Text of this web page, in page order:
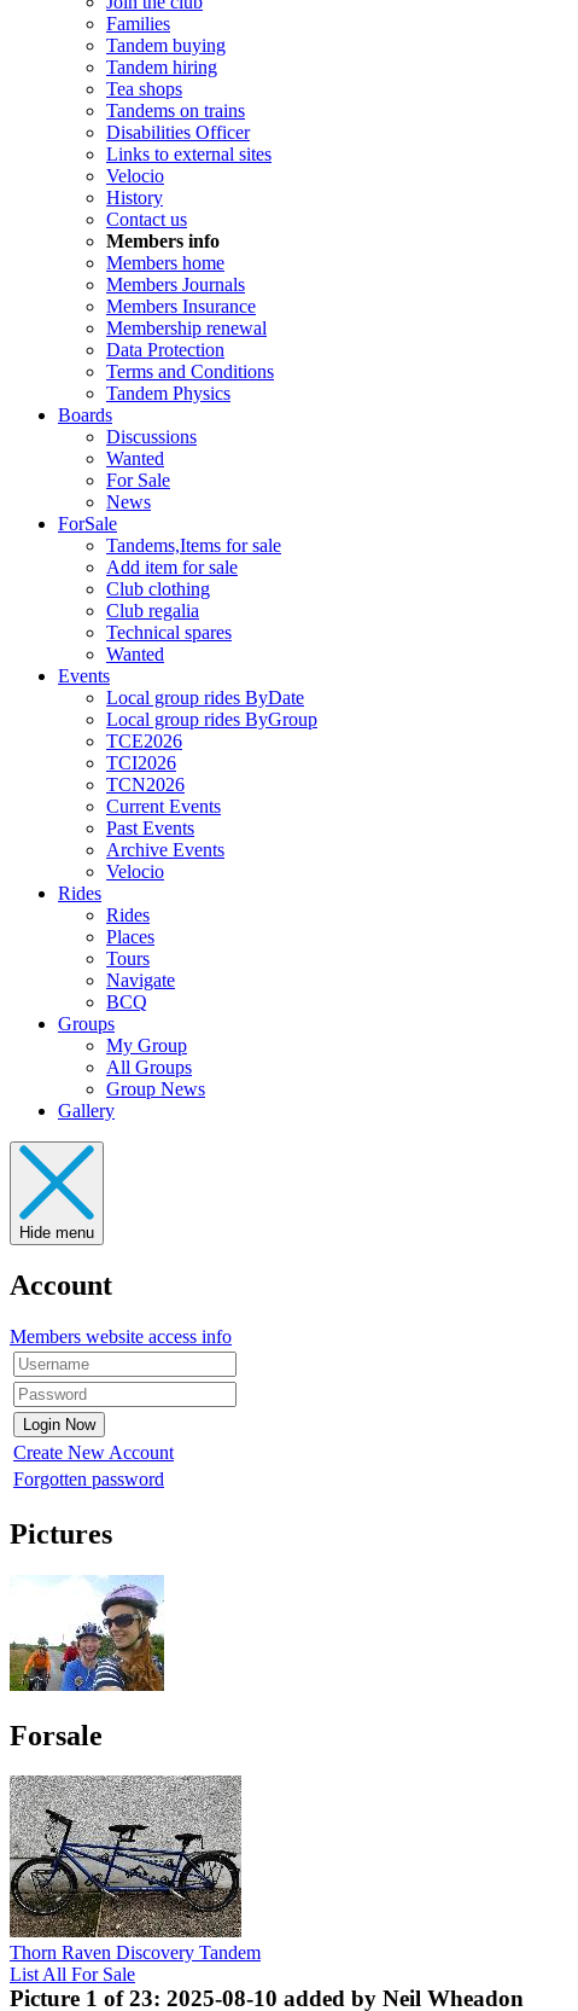
Families
Tandem buying
Tandem hiring
Tea shops
Tandems on trains
Disabilities Officer
Links to external sites
Velocio
History
Contact us
Members info
Members home
Members Journals
Members Insurance
Membership renewal
Data Protection
Terms and Conditions
Tandem Physics
Boards
Discussions
Wanted
For Sale
News
ForSale
Tandems,Items for sale
Add item for sale
Club clothing
Club regalia
Technical spares
Wanted
Events
Local group rides ByDate
Local group rides ByGroup
TCE2026
TCI2026
TCN2026
Current Events
Past Events
Archive Events
Velocio
Rides
Rides
Places
Tours
Navigate
BCQ
Groups
My Group
All Groups
Group News
Gallery
Hide menu
Account
Members website access info
Create New Account
Forgotten password
Pictures
Forsale
Thorn Raven Discovery Tandem
List All For Sale
Picture 1 of 23: 2025-08-10 added by Neil Wheadon